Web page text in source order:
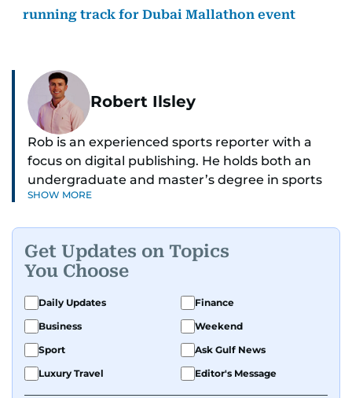
running track for Dubai Mallathon event
Robert Ilsley
Rob is an experienced sports reporter with a
focus on digital publishing. He holds both an
undergraduate and master’s degree in sports
journalism and has hands-on experience in
Premier League clubs Everton and Brentford
FC. While football is his main passion, he enjoys
all sports and loves sharing his enthusiasm with
anyone he meets.
SHOW MORE
Get Updates on Topics
You Choose
Daily Updates
Finance
Business
Weekend
Sport
Ask Gulf News
Luxury Travel
Editor's Message